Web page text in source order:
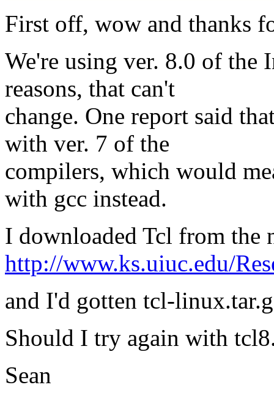
First off, wow and thanks
We're using ver. 8.0 of the
reasons, that can't
change. One report said
with ver. 7 of the
compilers, which would
with gcc instead.
I downloaded Tcl from the
http://www.ks.uiuc.edu/
and I'd gotten tcl-
Should I try again with
Sean